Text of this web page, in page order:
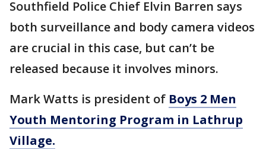
Southfield Police Chief Elvin Barren says
both surveillance and body camera videos
are crucial in this case, but can’t be
released because it involves minors.
Mark Watts is president of Boys 2 Men
Youth Mentoring Program in Lathrup
Village.